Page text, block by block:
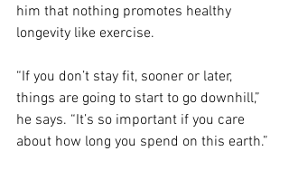
him that nothing promotes healthy
longevity like exercise.
“If you don’t stay fit, sooner or later,
things are going to start to go downhill,”
he says. “It’s so important if you care
about how long you spend on this earth.”